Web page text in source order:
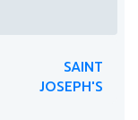
SAINT
JOSEPH'S